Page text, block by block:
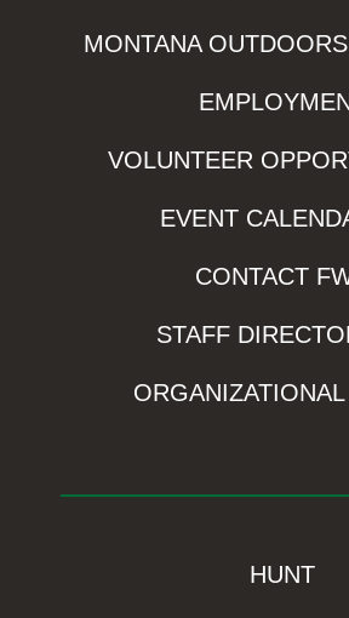
MONTANA
VOLUNTEER
EVENT
CONTACT
STAFF
HUNT